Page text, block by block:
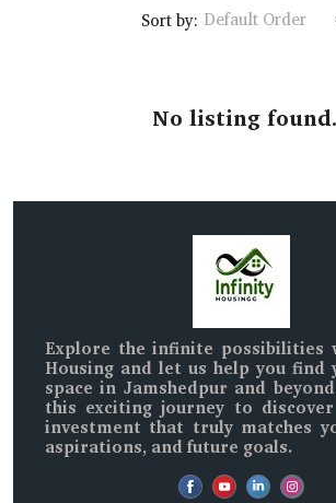
Sort by: Default Order
No listing found.
Explore the infinite
Housingand let us help you find
space in Jamshedpur and beyond
this exciting journey to
investment that truly matches
aspirations, and future goals.